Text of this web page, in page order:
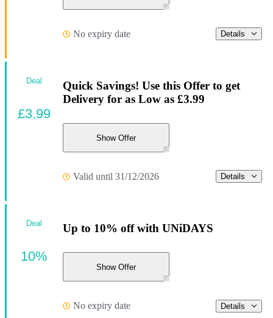
No expiry date Details
Quick Savings! Use this Offer to get
Delivery for as Low as £3.99
Show Offer
Valid until 31/12/2026 Details
Deal
£3.99
Up to 10% off with UNiDAYS
Show Offer
No expiry date Details
Deal
10%